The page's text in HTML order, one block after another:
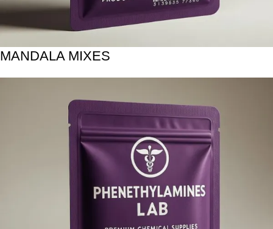
MANDALA MIXES